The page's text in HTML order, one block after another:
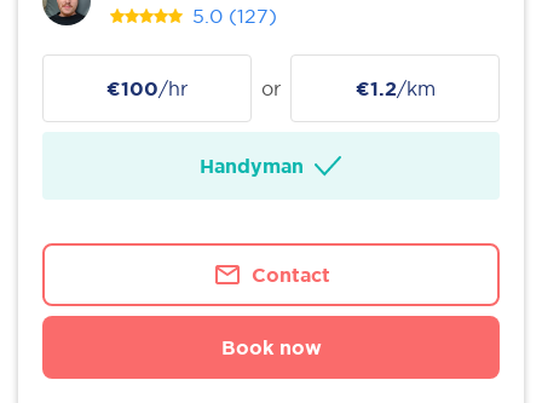
5.0 (127)
€100/hr or €1.2/km
Handyman
Contact
Book now